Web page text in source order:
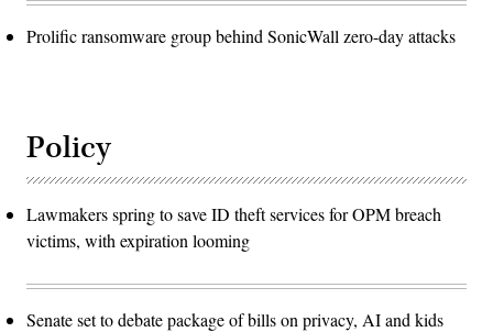
Prolific ransomware group behind SonicWall zero-day attacks
Policy
Lawmakers spring to save ID theft services for OPM breach
victims, with expiration looming
Senate set to debate package of bills on privacy, AI and kids